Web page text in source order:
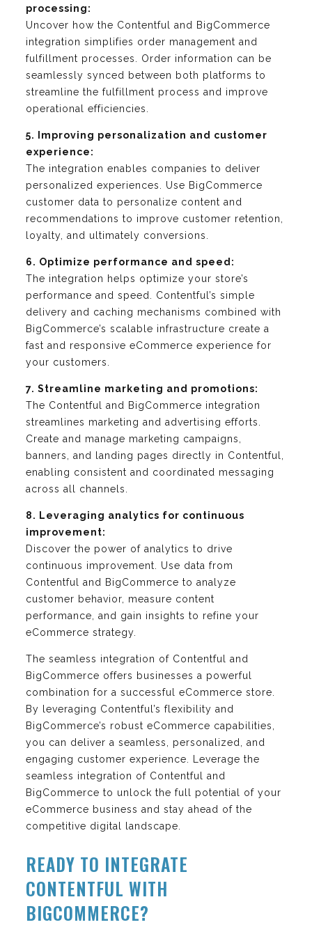
processing:
Uncover how the Contentful and BigCommerce
integration simplifies order management and
fulfillment processes. Order information can be
seamlessly synced between both platforms to
streamline the fulfillment process and improve
operational efficiencies.
5. Improving personalization and customer
experience:
The integration enables companies to deliver
personalized experiences. Use BigCommerce
customer data to personalize content and
recommendations to improve customer retention,
loyalty, and ultimately conversions.
6. Optimize performance and speed:
The integration helps optimize your store’s
performance and speed. Contentful’s simple
delivery and caching mechanisms combined with
BigCommerce’s scalable infrastructure create a
fast and responsive eCommerce experience for
your customers.
7. Streamline marketing and promotions:
The Contentful and BigCommerce integration
streamlines marketing and advertising efforts.
Create and manage marketing campaigns,
banners, and landing pages directly in Contentful,
enabling consistent and coordinated messaging
across all channels.
8. Leveraging analytics for continuous
improvement:
Discover the power of analytics to drive
continuous improvement. Use data from
Contentful and BigCommerce to analyze
customer behavior, measure content
performance, and gain insights to refine your
eCommerce strategy.
The seamless integration of Contentful and
BigCommerce offers businesses a powerful
combination for a successful eCommerce store.
By leveraging Contentful’s flexibility and
BigCommerce’s robust eCommerce capabilities,
you can deliver a seamless, personalized, and
engaging customer experience. Leverage the
seamless integration of Contentful and
BigCommerce to unlock the full potential of your
eCommerce business and stay ahead of the
competitive digital landscape.
READY TO INTEGRATE
CONTENTFUL WITH
BIGCOMMERCE?